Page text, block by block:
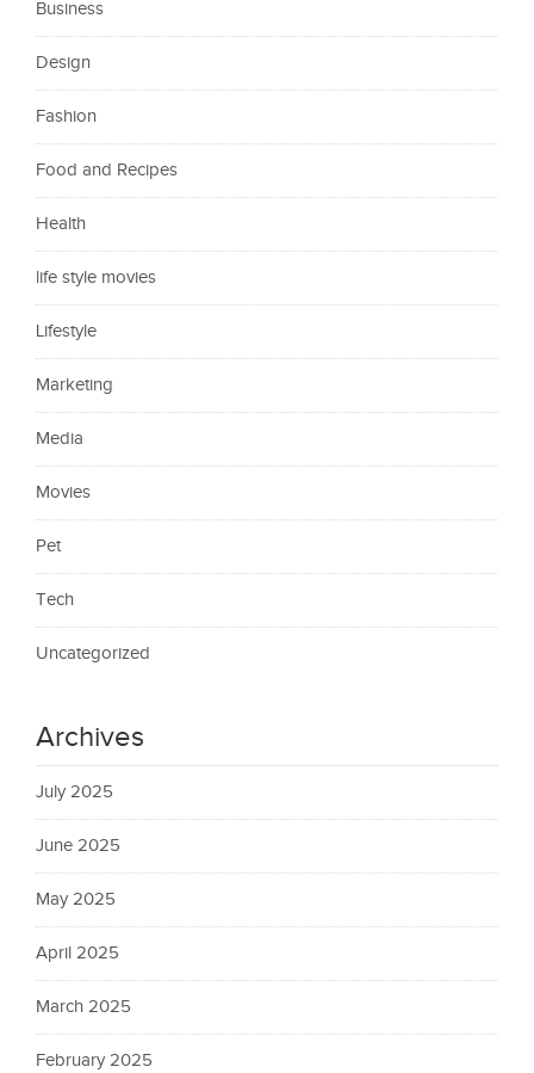
Business
Design
Fashion
Food and Recipes
Health
life style movies
Lifestyle
Marketing
Media
Movies
Pet
Tech
Uncategorized
Archives
July 2025
June 2025
May 2025
April 2025
March 2025
February 2025